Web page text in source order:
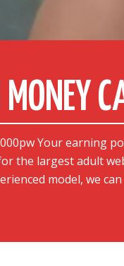
MONEY
Your earning
the largest adult
model, we